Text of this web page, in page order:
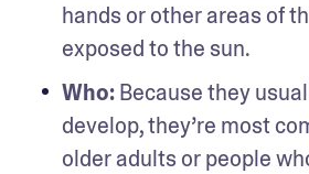
hands or other areas of
exposed to the sun.
Who: Because they
develop, they’re most
older adults or people